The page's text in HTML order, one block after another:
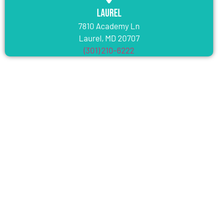
Laurel
7810 Academy Ln
Laurel, MD 20707
(301) 210-6222